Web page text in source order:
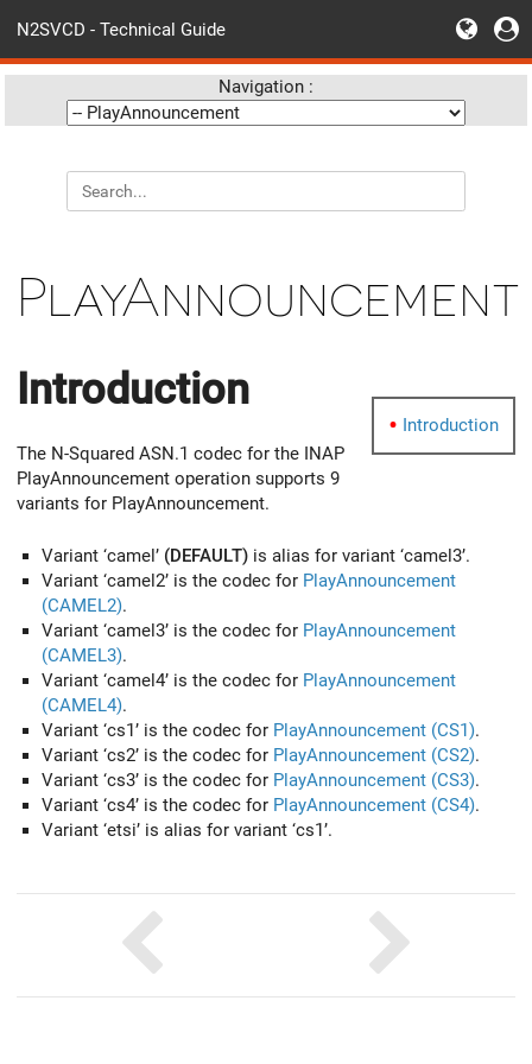
N2SVCD - Technical Guide
Navigation :
PlayAnnouncement
Introduction
Introduction
The N-Squared ASN.1 codec for the INAP
PlayAnnouncement operation supports 9
variants for PlayAnnouncement.
Variant ‘camel’ (DEFAULT) is alias for variant ‘camel3’.
Variant ‘camel2’ is the codec for PlayAnnouncement
(CAMEL2).
Variant ‘camel3’ is the codec for PlayAnnouncement
(CAMEL3).
Variant ‘camel4’ is the codec for PlayAnnouncement
(CAMEL4).
Variant ‘cs1’ is the codec for PlayAnnouncement (CS1).
Variant ‘cs2’ is the codec for PlayAnnouncement (CS2).
Variant ‘cs3’ is the codec for PlayAnnouncement (CS3).
Variant ‘cs4’ is the codec for PlayAnnouncement (CS4).
Variant ‘etsi’ is alias for variant ‘cs1’.